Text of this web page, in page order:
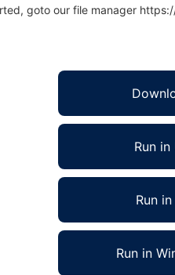
goto our file manager
Run
Run
Run in